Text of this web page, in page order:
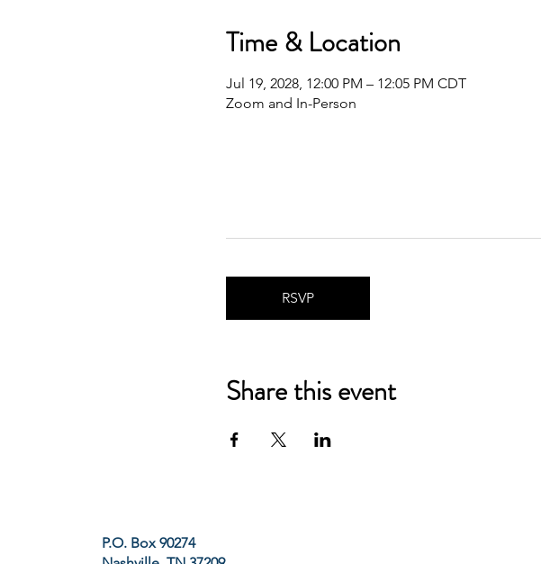
Time & Location
Jul 19, 2028, 12:00 PM – 12:05 PM CDT
Zoom and In-Person
RSVP
Share this event
P.O. Box 90274